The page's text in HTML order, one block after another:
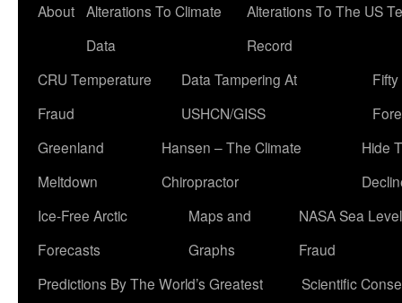
About Alterations To Climate
Data
Alterations To The US
Record
CRU Temperature
Fraud
Data Tampering At
USHCN/GISS
Greenland
Meltdown
Hansen – The Climate
Chiropractor
Hide
Ice-Free Arctic
Forecasts
Maps and
Graphs
NASA Sea Level
Fraud
Predictions By The World’s Greatest
Scientific